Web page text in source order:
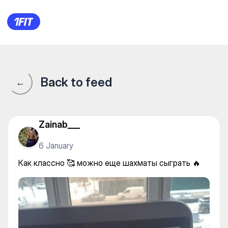
Как классно 🥰 можно еще
← Back to feed
Zainab___
6 January
Как классно 🥰 можно еще шахматы сыграть 🔥